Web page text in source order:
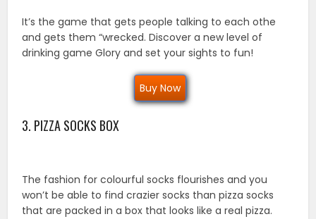
It’s the game that gets people talking to each othe
and gets them “wrecked. Discover a new level of
drinking game Glory and set your sights to fun!
Buy Now
3. PIZZA SOCKS BOX
The fashion for colourful socks flourishes and you
won’t be able to find crazier socks than pizza socks
that are packed in a box that looks like a real pizza.